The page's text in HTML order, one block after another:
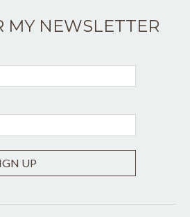
MY NEWSLETTER
UP